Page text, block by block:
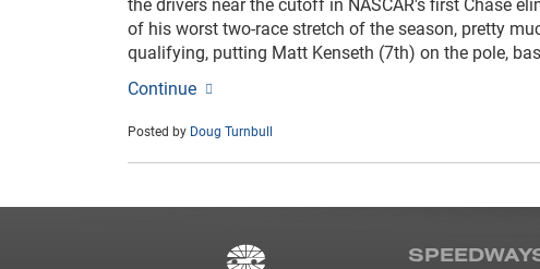
of his worst two-race stretch of the season, pretty
qualifying, putting Matt Kenseth (7th) on the pole,
Continue
Posted by Doug Turnbull